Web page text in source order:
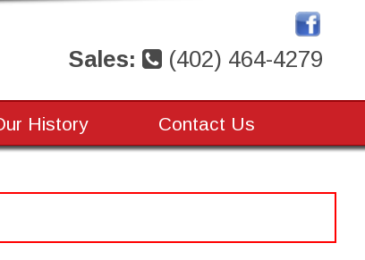
Sales: (402) 464-4279
History Contact Us